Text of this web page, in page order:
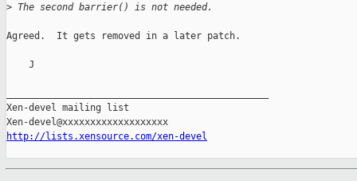
> The second barrier() is not needed.
Agreed.  It gets removed in a later patch.
    J
Xen-devel mailing list
http://lists.xensource.com/xen-devel